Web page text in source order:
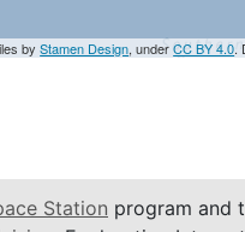
byStamen Design, underCC BY 4.0.
Station program and